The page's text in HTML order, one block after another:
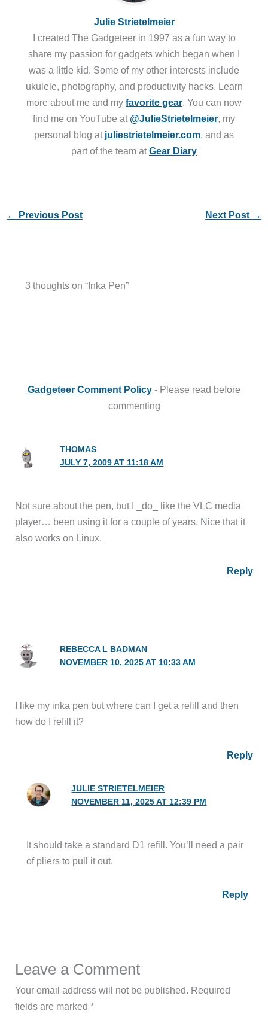
Julie Strietelmeier
I created The Gadgeteer in 1997 as a fun way to
share my passion for gadgets which began when I
was a little kid. Some of my other interests include
ukulele, photography, and productivity hacks. Learn
more about me and my favorite gear. You can now
find me on YouTube at @JulieStrietelmeier, my
personal blog at juliestrietelmeier.com, and as
part of the team atGear Diary
← Previous Post Next Post →
3 thoughts on “Inka Pen”
Gadgeteer Comment Policy - Please read before
commenting
THOMAS
JULY 7, 2009 AT 11:18 AM
Not sure about the pen, but I _do_ like the VLC media
player… been using it for a couple of years. Nice that it
also works on Linux.
Reply
REBECCA L BADMAN
NOVEMBER 10, 2025 AT 10:33 AM
I like my inka pen but where can I get a refill and then
how do I refill it?
Reply
JULIE STRIETELMEIER
NOVEMBER 11, 2025 AT 12:39 PM
It should take a standard D1 refill. You’ll need a pair
of pliers to pull it out.
Reply
Leave a Comment
Your email address will not be published. Required
fields are marked*